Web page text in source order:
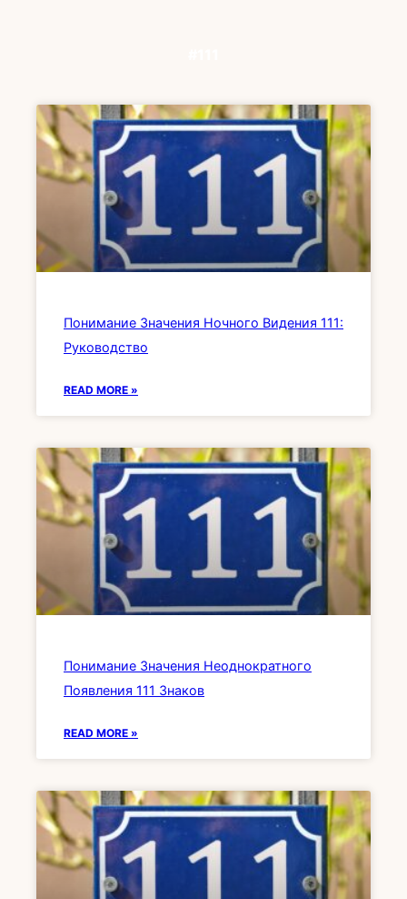
Понимание Значения Ночного Видения 111:
Руководство
READ MORE »
Понимание Значения Неоднократного
Появления 111 Знаков
READ MORE »